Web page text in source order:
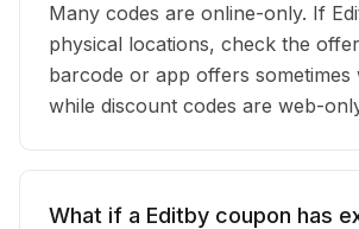
Many codes are online-only. If
physical locations, check the
barcode or app offers
while discount codes are web-
What if a Editby coupon has